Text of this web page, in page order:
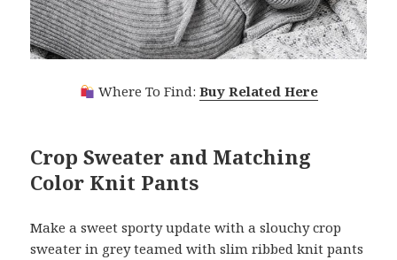
Where To Find: Buy Related Here
Crop Sweater and Matching
Color Knit Pants
Make a sweet sporty update with a slouchy crop
sweater in grey teamed with slim ribbed knit pants